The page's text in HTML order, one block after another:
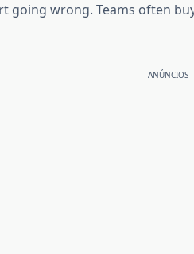
going wrong. Teams often
ANÚNCIOS